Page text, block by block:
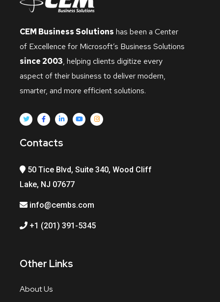
CEM Business Solutions has been a Center
of Excellence for Microsoft’s Business Solutions
since 2003, helping clients digitize every
aspect of their business to deliver modern,
smarter, and more efficient solutions.
Contacts
50 Tice Blvd, Suite 340, Wood Cliff
Lake, NJ 07677
info@cembs.com
+1 (201) 391-5345
Other Links
About Us